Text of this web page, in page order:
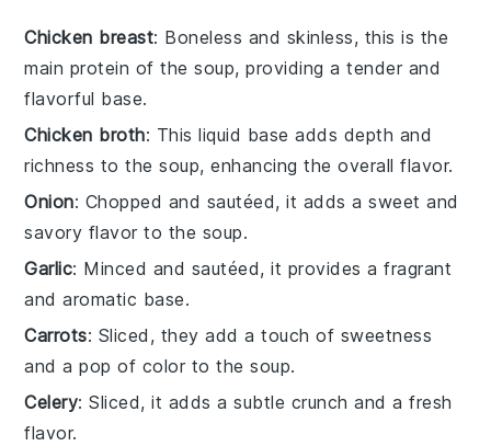
Chicken breast: Boneless and skinless, this is the
main protein of the soup, providing a tender and
flavorful base.
Chicken broth: This liquid base adds depth and
richness to the soup, enhancing the overall flavor.
Onion: Chopped and sautéed, it adds a sweet and
savory flavor to the soup.
Garlic: Minced and sautéed, it provides a fragrant
and aromatic base.
Carrots: Sliced, they add a touch of sweetness
and a pop of color to the soup.
Celery: Sliced, it adds a subtle crunch and a fresh
flavor.